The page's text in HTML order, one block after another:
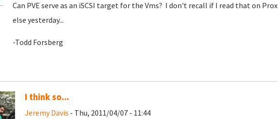
Can PVE serve as an iSCSI target for the Vms? I don't recall if I read that on
else yesterday...
-Todd Forsberg
I think so...
Jeremy Davis - Thu, 2011/04/07 - 11:44